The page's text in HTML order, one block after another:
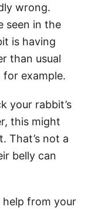
wrong.
seen in the
is having
than usual
for example.
your rabbit’s
this might
That’s not a
belly can
from your